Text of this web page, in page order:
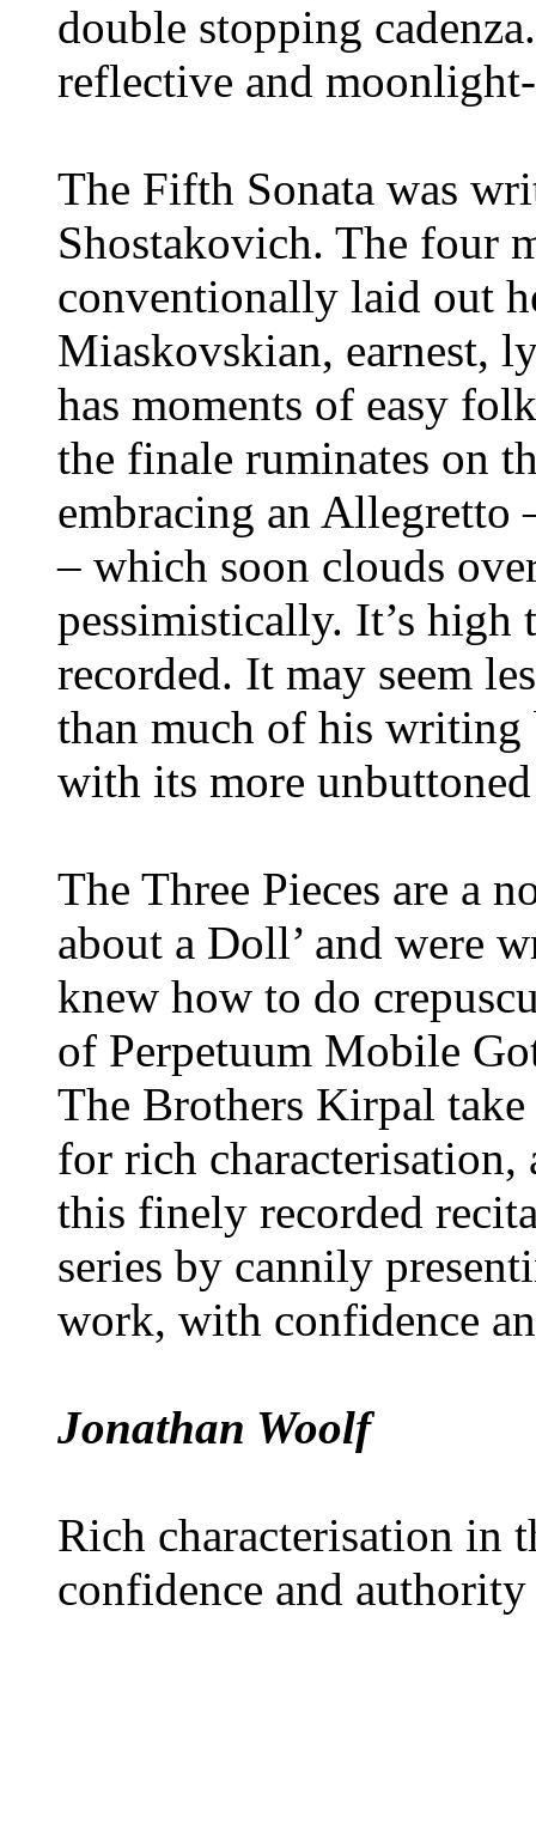
double stopping
reflective and
The Fifth Sonata was
Shostakovich. The four
conventionally laid out
Miaskovskian, earnest,
has moments of easy
the finale ruminates on
embracing an Allegretto
– which soon clouds
pessimistically. It’s high
recorded. It may seem
than much of his writing
with its more
The Three Pieces are a
about a Doll’ and were
knew how to do
of Perpetuum Mobile
The Brothers Kirpal
for rich characterisation,
this finely recorded
series by cannily
work, with confidence
Jonathan Woolf
Rich characterisation
confidence and